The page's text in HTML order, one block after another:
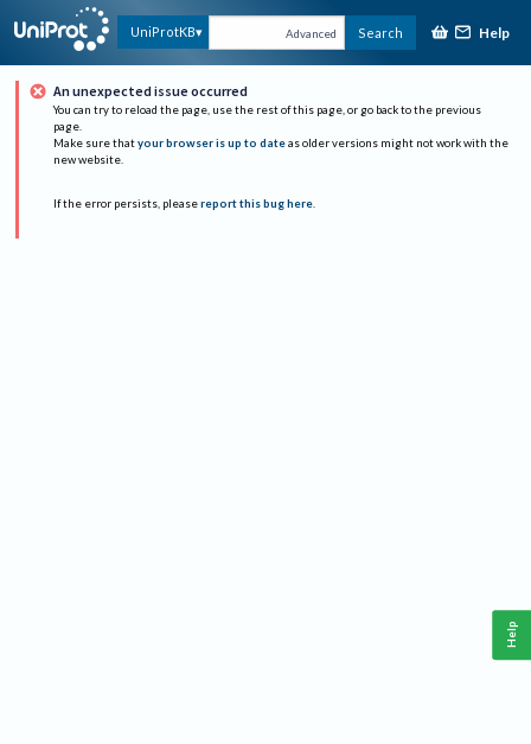
UniProtKB Advanced Search Help
An unexpected issue occurred
You can try to reload the page, use the rest of this page, or go back to the previous
page.
Make sure that your browser is up to date as older versions might not work with the
new website.
If the error persists, please report this bug here.
Help